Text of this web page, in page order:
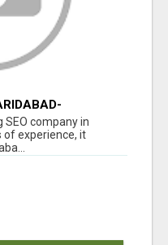
SEO company in
of experience, it